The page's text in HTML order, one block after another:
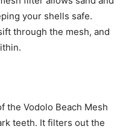
your shells safe.
through the mesh, and
the Vodolo Beach Mesh
teeth. It filters out the